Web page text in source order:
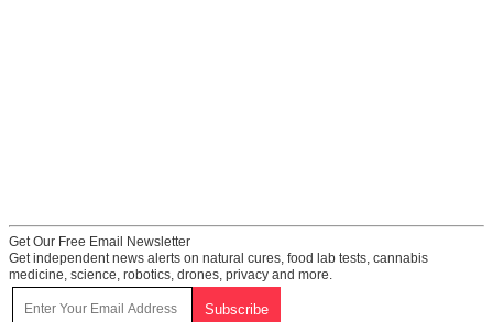
Get Our Free Email Newsletter
Get independent news alerts on natural cures, food lab tests, cannabis
medicine, science, robotics, drones, privacy and more.